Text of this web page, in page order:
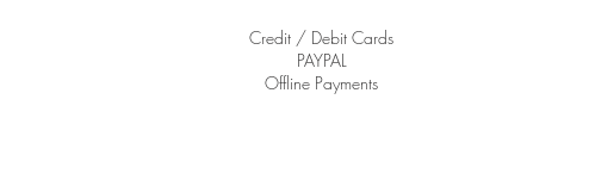
Credit / Debit Cards
PAYPAL
Offline Payments